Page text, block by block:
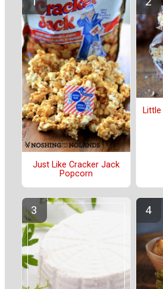
Just Like Cracker Jack
Popcorn